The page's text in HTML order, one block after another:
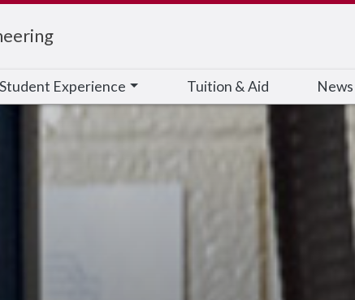
Student Experience Tuition & Aid